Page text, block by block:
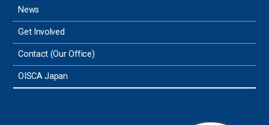
Timor-Leste
Tonga
Sri Lanka
News
Get Involved
Contact (Our Office)
OISCA Japan